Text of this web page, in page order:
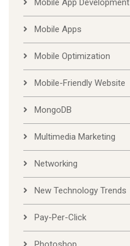
Mobile App Development
Mobile Apps
Mobile Optimization
Mobile-Friendly Website
MongoDB
Multimedia Marketing
Networking
New Technology Trends
Pay-Per-Click